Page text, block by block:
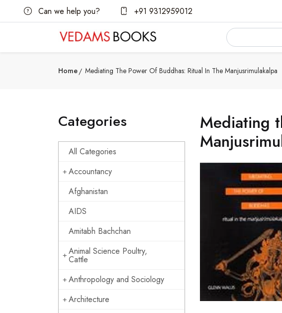
Can we help you? +91 9312959012
Home Mediating The Power Of Buddhas: Ritual In The Manjusrimulakalpa
Categories
All Categories
Accountancy
Afghanistan
AIDS
Amitabh Bachchan
Animal Science Poultry,
Cattle
Anthropology and Sociology
Architecture
Mediating